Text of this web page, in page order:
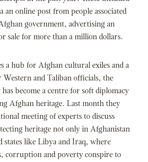
an online post from people associated
government, advertising an
sale for more than a million dollars.
a hub for Afghan cultural exiles and a
and Taliban officials, the
become a centre for soft diplomacy
Afghan heritage. Last month they
meeting of experts to discuss
heritage not only in Afghanistan
states like Libya and Iraq, where
corruption and poverty conspire to